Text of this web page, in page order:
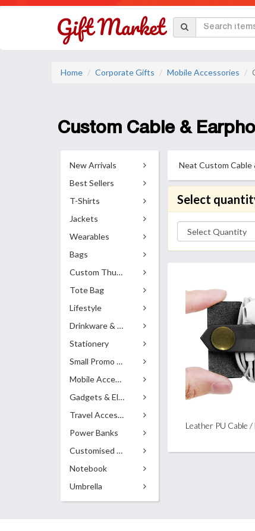
Home Corporate Gifts Mobile Accessories
Custom Cable &
New Arrivals
Best Sellers
T-Shirts
Jackets
Wearables
Bags
Custom Thumb Drives
Tote Bag
Lifestyle
Drinkware & Accessories
Stationery
Small Promo Gifts
Mobile Accessories
Gadgets & Electronics
Travel Accessories
Power Banks
Customised Pens
Notebook
Umbrella
Neat Custom Cable
Select